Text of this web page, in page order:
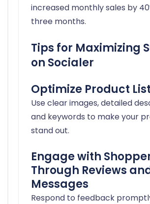
increased monthly sales by
three months.
Tips for Maximizing
on Socialer
Optimize Product
Use clear images, detailed
and keywords to make your
stand out.
Engage with
Through Reviews
Messages
Respond to feedback